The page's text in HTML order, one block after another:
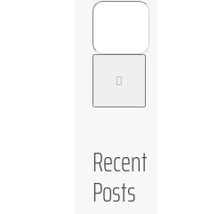
Recent
Posts